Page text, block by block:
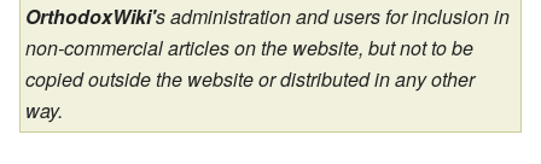
OrthodoxWiki's administration and users for inclusion in
non-commercial articles on the website, but not to be
copied outside the website or distributed in any other
way.